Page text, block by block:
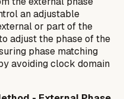
an adjustable
or part of the
adjust the phase of the
phase matching
avoiding clock domain